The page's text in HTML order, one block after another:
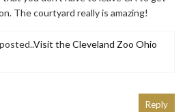
The courtyard really is amazing!
Visit the Cleveland Zoo Ohio
Reply